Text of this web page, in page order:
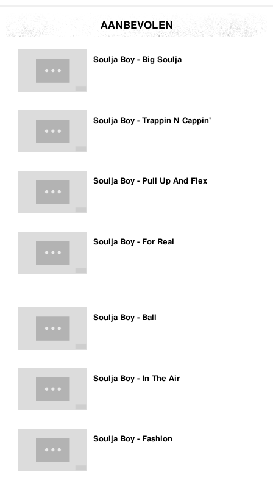
AANBEVOLEN
Soulja Boy - Big Soulja
Soulja Boy - Trappin N Cappin'
Soulja Boy - Pull Up And Flex
Soulja Boy - For Real
Soulja Boy - Ball
Soulja Boy - In The Air
Soulja Boy - Fashion